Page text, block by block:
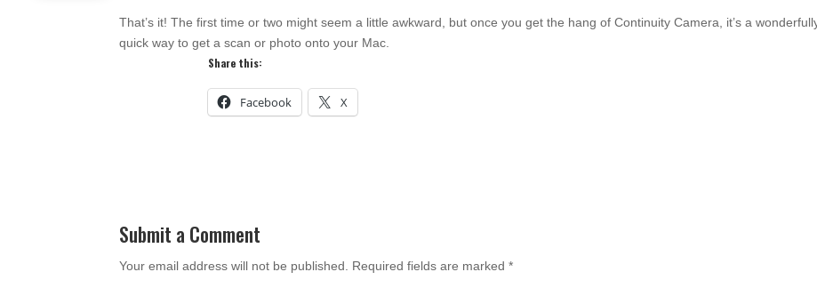
That’s it! The first time or two might seem a little awkward, but once you get the hang of Continuity Camera, it’s a
quick way to get a scan or photo onto your Mac.
Share this:
Facebook X
Submit a Comment
Your email address will not be published. Required fields are marked*